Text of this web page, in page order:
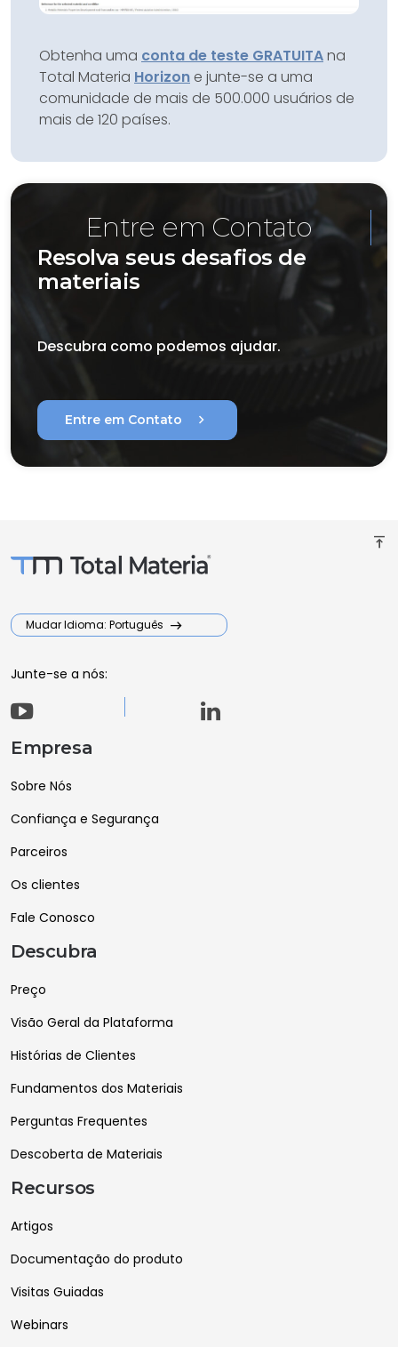
Obtenha uma conta de teste GRATUITAna
Total Materia Horizon e junte-se a uma
comunidade de mais de 500.000 usuários de
mais de 120 países.
Entre em Contato
Resolva seus desafios de
materiais
Descubra como podemos ajudar.
Entre em Contato chevron_right
vertical_align_top
Mudar Idioma: Português
Junte-se a nós:
Empresa
Sobre Nós
Confiança e Segurança
Parceiros
Os clientes
Fale Conosco
Descubra
Preço
Visão Geral da Plataforma
Histórias de Clientes
Fundamentos dos Materiais
Perguntas Frequentes
Descoberta de Materiais
Recursos
Artigos
Documentação do produto
Visitas Guiadas
Webinars